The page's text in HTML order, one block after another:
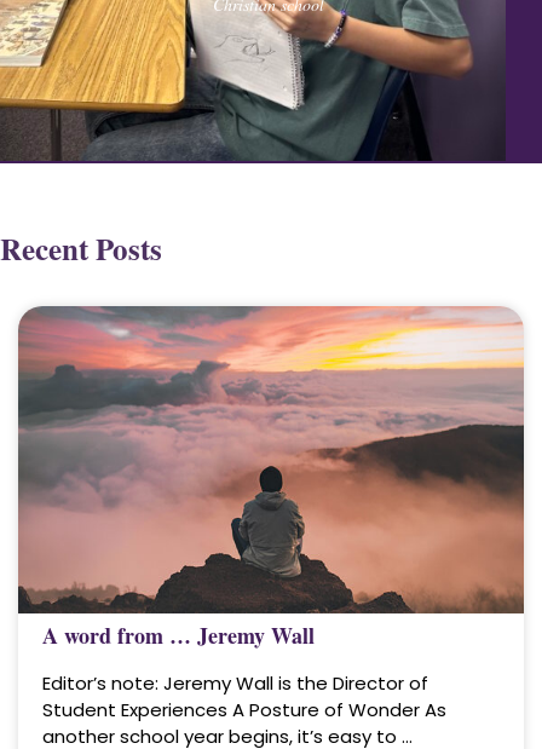
Recent Posts
A word from … Jeremy Wall
Editor’s note: Jeremy Wall is the Director of
Student Experiences A Posture of Wonder As
another school year begins, it’s easy to …